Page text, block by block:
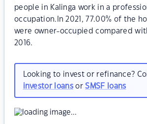
people in Kalinga work in a
occupation.In 2021, 77.00% of the
were owner-occupied compared
2016.
Looking to invest or refinance?
investor loansorSMSF loans